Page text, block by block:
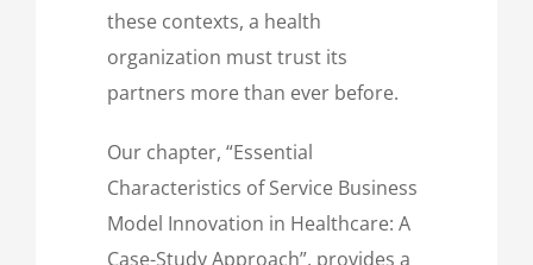
these contexts, a health
organization must trust its
partners more than ever before.
Our chapter, “Essential
Characteristics of Service Business
Model Innovation in Healthcare: A
Case-Study Approach”, provides a